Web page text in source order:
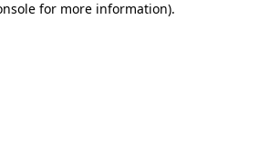
for more information).